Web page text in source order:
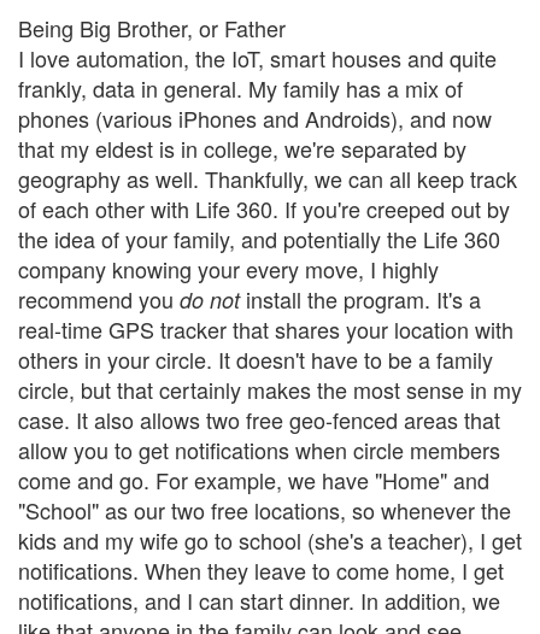
Being Big Brother, or Father
I love automation, the IoT, smart houses and quite
frankly, data in general. My family has a mix of
phones (various iPhones and Androids), and now
that my eldest is in college, we're separated by
geography as well. Thankfully, we can all keep track
of each other with Life 360. If you're creeped out by
the idea of your family, and potentially the Life 360
company knowing your every move, I highly
recommend you do notinstall the program. It's a
real-time GPS tracker that shares your location with
others in your circle. It doesn't have to be a family
circle, but that certainly makes the most sense in my
case. It also allows two free geo-fenced areas that
allow you to get notifications when circle members
come and go. For example, we have "Home" and
"School" as our two free locations, so whenever the
kids and my wife go to school (she's a teacher), I get
notifications. When they leave to come home, I get
notifications, and I can start dinner. In addition, we